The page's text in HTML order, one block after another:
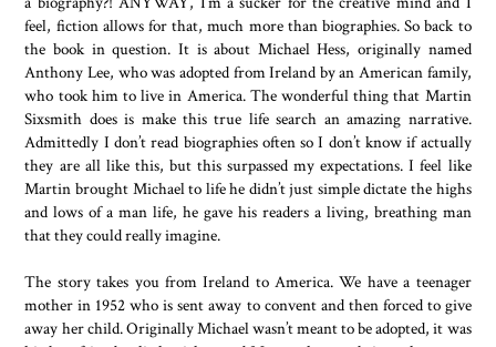
feel, fiction allows for that, much more than biographies. So back to
the book in question. It is about Michael Hess, originally named
Anthony Lee, who was adopted from Ireland by an American family,
who took him to live in America. The wonderful thing that Martin
Sixsmith does is make this true life search an amazing narrative.
Admittedly I don’t read biographies often so I don’t know if actually
they are all like this, but this surpassed my expectations. I feel like
Martin brought Michael to life he didn’t just simple dictate the highs
and lows of a man life, he gave his readers a living, breathing man
that they could really imagine.
The story takes you from Ireland to America. We have a teenager
mother in 1952 who is sent away to convent and then forced to give
away her child. Originally Michael wasn’t meant to be adopted, it was